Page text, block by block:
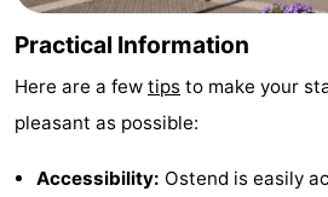
Practical Information
Here are a few tips to make your
pleasant as possible:
Accessibility: Ostend is easily